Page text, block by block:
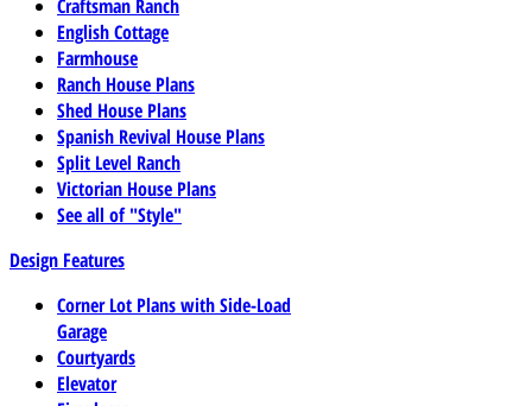
Craftsman Ranch
English Cottage
Farmhouse
Ranch House Plans
Shed House Plans
Spanish Revival House Plans
Split Level Ranch
Victorian House Plans
See all of "Style"
Design Features
Corner Lot Plans with Side-Load
Garage
Courtyards
Elevator